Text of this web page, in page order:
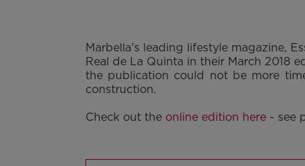
Marbella's leading lifestyle magazine,
Real de La Quinta in their March 2018
the publication could not be more
construction.
Check out the online edition here- see